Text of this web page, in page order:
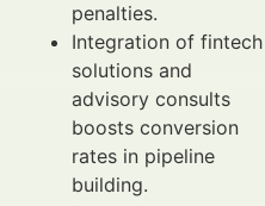
penalties.
Integration of fintech
solutions and
advisory consults
boosts conversion
rates in pipeline
building.